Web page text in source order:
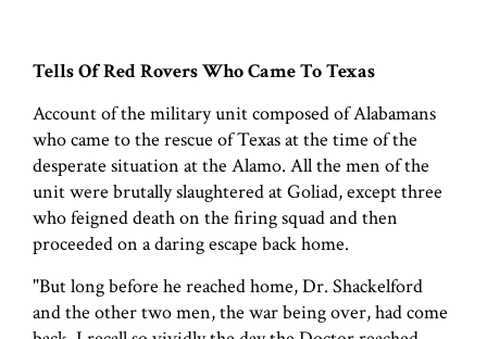
Tells Of Red Rovers Who Came To Texas
Account of the military unit composed of Alabamans
who came to the rescue of Texas at the time of the
desperate situation at the Alamo. All the men of the
unit were brutally slaughtered at Goliad, except three
who feigned death on the firing squad and then
proceeded on a daring escape back home.
"But long before he reached home, Dr. Shackelford
and the other two men, the war being over, had come